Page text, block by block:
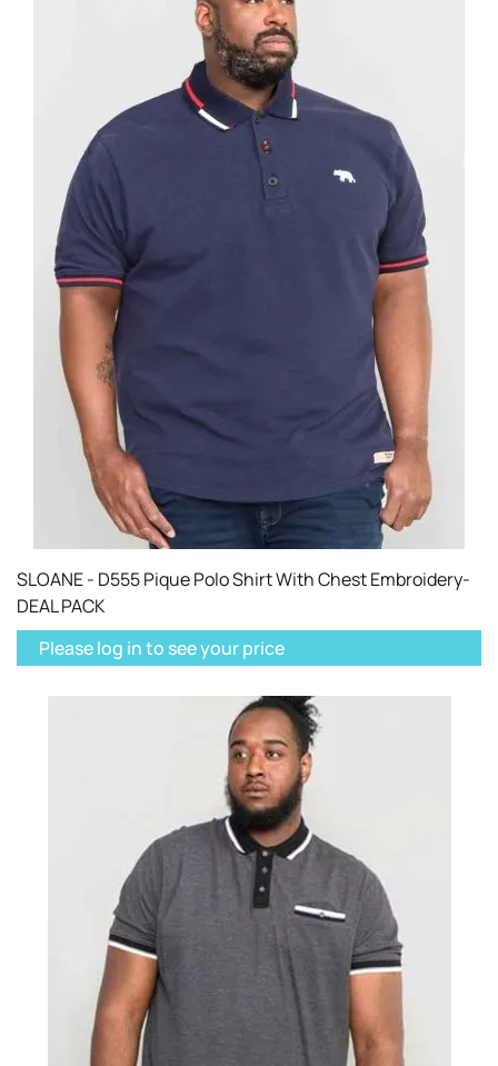
SLOANE - D555 Pique Polo Shirt With Chest Embroidery-
DEAL PACK
Please log in to see your price